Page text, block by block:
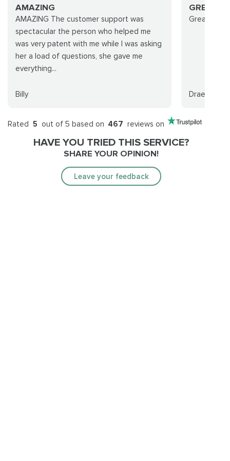
AMAZING
AMAZING The customer support was
spectacular the person who helped me
was very patent with me while I was asking
her a load of questions, she gave me
everything...
Billy
GREAT
Great
Draenoria
Rated 5 out of 5 based on 467 reviews on
HAVE YOU TRIED THIS SERVICE?
SHARE YOUR OPINION!
Leave your feedback